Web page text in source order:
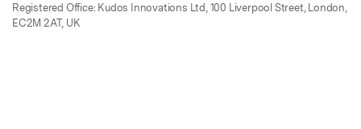
Registered Office: Kudos Innovations Ltd, 100 Liverpool Street, London,
EC2M 2AT, UK